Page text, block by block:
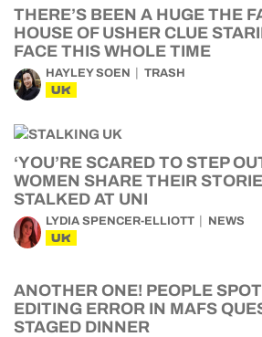
THERE’S BEEN A HUGE THE
HOUSE OF USHER CLUE
FACE THIS WHOLE TIME
HAYLEY SOEN TRASH
UK
‘YOU’RE SCARED TO STEP
WOMEN SHARE THEIR
STALKED AT UNI
LYDIA SPENCER-ELLIOTT NEWS
UK
ANOTHER ONE! PEOPLE
EDITING ERROR IN MAFS
STAGED DINNER